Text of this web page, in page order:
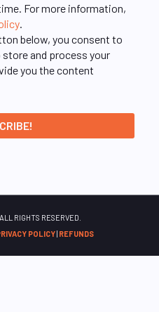
For more information,
.
below, you consent to
and process your
you the content
RIGHTS RESERVED.
POLICY| REFUNDS